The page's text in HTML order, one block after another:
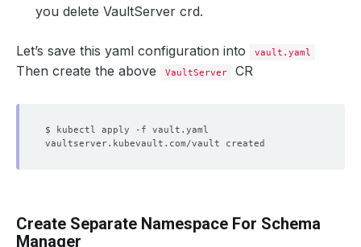
you delete VaultServer crd.
Let’s save this yaml configuration into vault.yaml
Then create the above VaultServer CR
Create Separate Namespace For Schema
Manager